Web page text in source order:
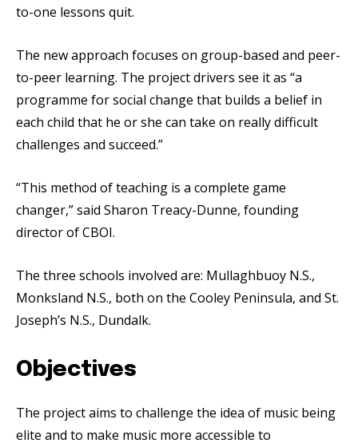
to-one lessons quit.
The new approach focuses on group-based and peer-
to-peer learning. The project drivers see it as “a
programme for social change that builds a belief in
each child that he or she can take on really difficult
challenges and succeed.”
“This method of teaching is a complete game
changer,” said Sharon Treacy-Dunne, founding
director of CBOI.
The three schools involved are: Mullaghbuoy N.S.,
Monksland N.S., both on the Cooley Peninsula, and St.
Joseph’s N.S., Dundalk.
Objectives
The project aims to challenge the idea of music being
elite and to make music more accessible to